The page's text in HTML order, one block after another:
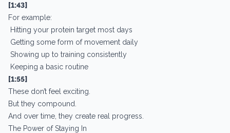
[1:43]
For example:
Hitting your protein target most days
Getting some form of movement daily
Showing up to training consistently
Keeping a basic routine
[1:55]
These don’t feel exciting.
But they compound.
And over time, they create real progress.
The Power of Staying In